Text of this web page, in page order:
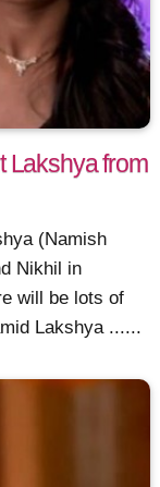
Lakshya from
(Namish
Nikhil in
will be lots of
Lakshya ......